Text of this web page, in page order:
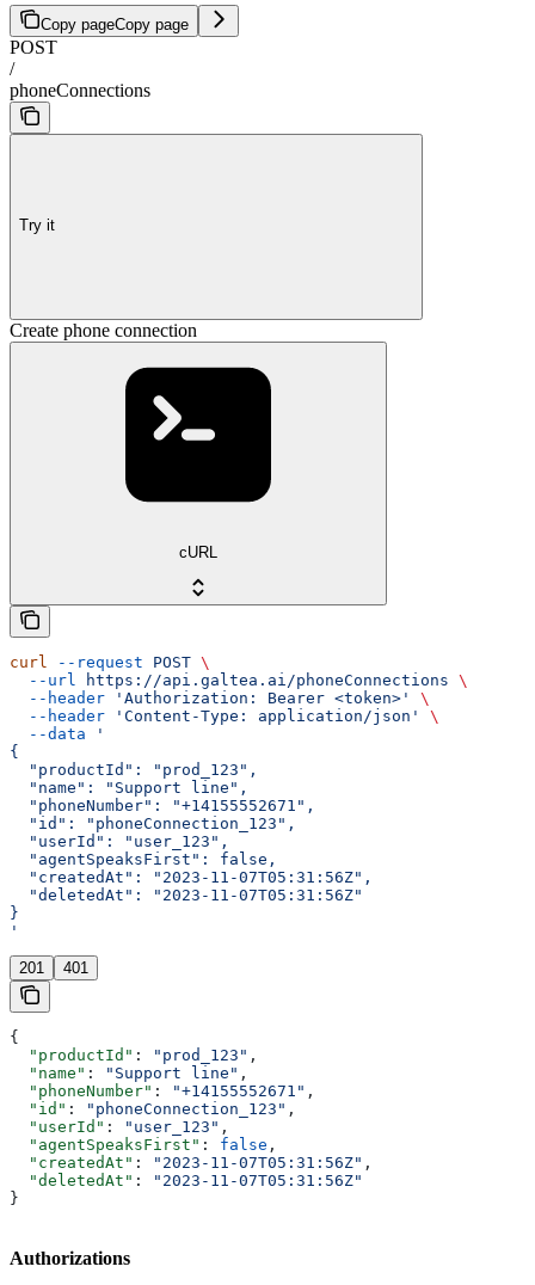
Copy pageCopy page
POST
/
phoneConnections
Try it
Create phone connection
cURL
curl --request POST \
  --url
https://api.galtea.ai/phoneConnections \
  --header
'Authorization: Bearer <token>'
\
  --header
'Content-Type: application/json'
\
  --data
'
{
  "productId": "prod_123",
  "name": "Support line",
  "phoneNumber": "+14155552671",
  "id": "phoneConnection_123",
  "userId": "user_123",
  "agentSpeaksFirst": false,
  "createdAt": "2023-11-07T05:31:56Z",
  "deletedAt": "2023-11-07T05:31:56Z"
}
'
201 401
{
  "productId"
: "prod_123" ,
  "name"
: "Support line" ,
  "phoneNumber"
: "+14155552671" ,
  "id"
: "phoneConnection_123" ,
  "userId"
: "user_123" ,
  "agentSpeaksFirst"
: false ,
  "createdAt"
: "2023-11-07T05:31:56Z" ,
  "deletedAt"
:
"2023-11-07T05:31:56Z"
}
Authorizations